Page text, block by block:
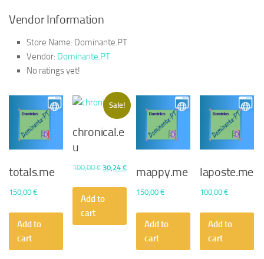
Vendor Information
Store Name: Dominante.PT
Vendor: Dominante.PT
No ratings yet!
totals.me
150,00 €
Add to
cart
Sale!
chronical.e
u
100,00€ Original
was:
30,24€Current
Add to
cart
mappy.me
150,00€
Add to
cart
laposte.me
100,00€
Add to
cart